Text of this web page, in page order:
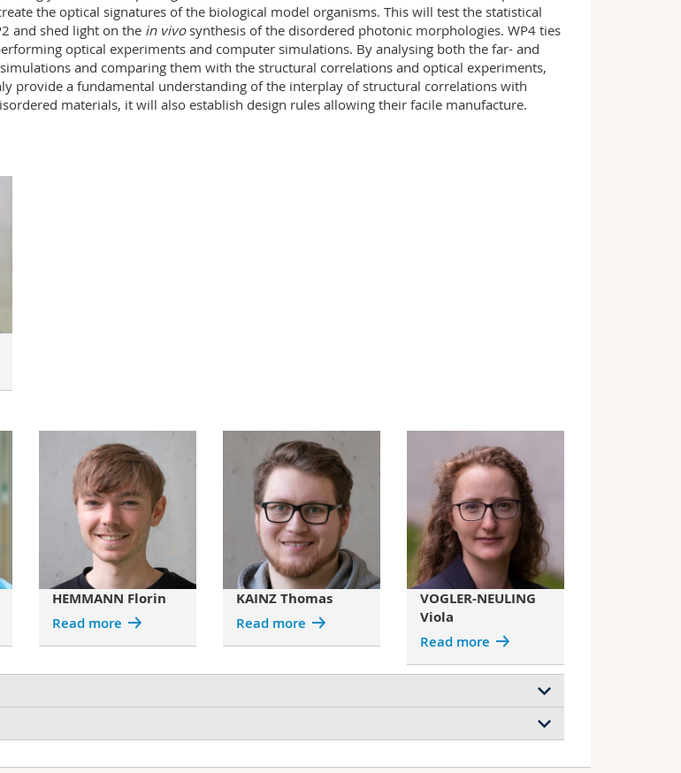
the optical signatures of the biological model organisms. This will test the statistical
and shed light on the in vivosynthesis of the disordered photonic morphologies. WP4 ties
optical experiments and computer simulations. By analysing both the far- and
and comparing them with the structural correlations and optical experiments,
provide a fundamental understanding of the interplay of structural correlations with
materials, it will also establish design rules allowing their facile manufacture.
HEMMANN Florin
Read more
KAINZ Thomas
Read more
VOGLER-NEULING
Viola
Read more
Analysis of the Order‐Disorder Interplay in thePachyrhynchus congestus mirabilis
Andrea